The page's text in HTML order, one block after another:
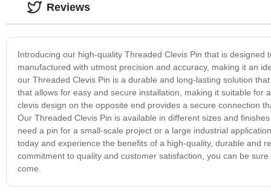
Introducing our high-quality Threaded Clevis Pin that is
manufactured with utmost precision and accuracy, making it an
our Threaded Clevis Pin is a durable and long-lasting solution
that allows for easy and secure installation, making it suitable
clevis design on the opposite end provides a secure connection
Our Threaded Clevis Pin is available in different sizes and
need a pin for a small-scale project or a large industrial
today and experience the benefits of a high-quality, durable and
commitment to quality and customer satisfaction, you can be
come.
Reviews